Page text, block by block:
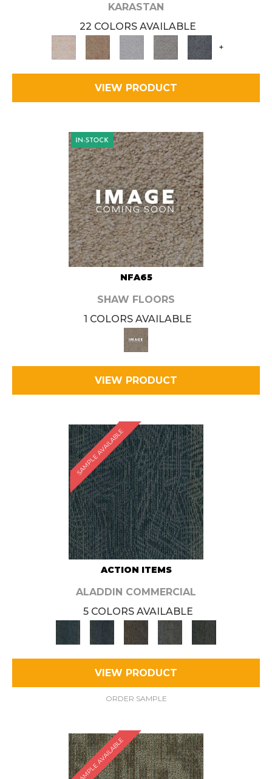
KARASTAN
22 COLORS AVAILABLE
+
VIEW PRODUCT
NFA65
SHAW FLOORS
1 COLORS AVAILABLE
VIEW PRODUCT
SAMPLE AVAILABLE
ACTION ITEMS
ALADDIN COMMERCIAL
5 COLORS AVAILABLE
VIEW PRODUCT
ORDER SAMPLE
SAMPLE AVAILABLE